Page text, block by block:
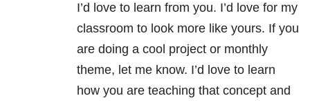
I’d love to learn from you. I’d love for my
classroom to look more like yours. If you
are doing a cool project or monthly
theme, let me know. I’d love to learn
how you are teaching that concept and